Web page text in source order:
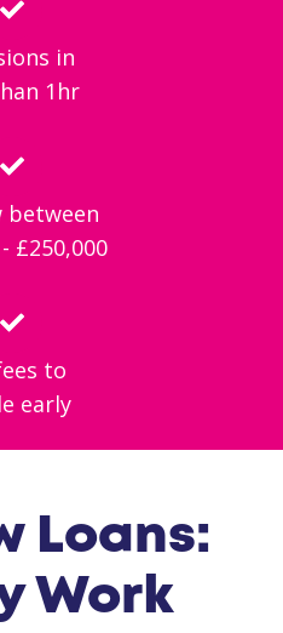
in
1hr
between
£250,000
to
early
Loans:
Work